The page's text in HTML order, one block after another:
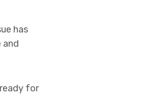
has
and
for